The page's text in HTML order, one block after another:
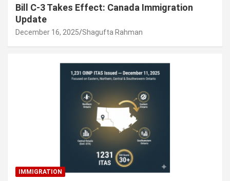
Bill C-3 Takes Effect: Canada Immigration
Update
December 16, 2025 Shagufta Rahman
IMMIGRATION